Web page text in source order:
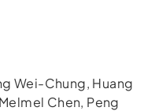
Wei-Chung, Huang
Chen, Peng